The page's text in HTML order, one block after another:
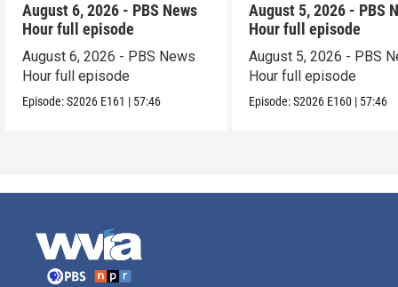
August 6, 2026 - PBS News
Hour full episode
August 6, 2026 - PBS News
Hour full episode
Episode:S2026 E161 | 57:46
August 5, 2026 - PBS
Hour full episode
August 5, 2026 - PBS
Hour full episode
Episode:S2026 E160 | 57:46